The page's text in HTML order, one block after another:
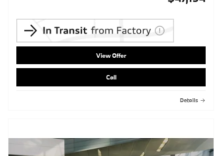
View Offer
Call
Details